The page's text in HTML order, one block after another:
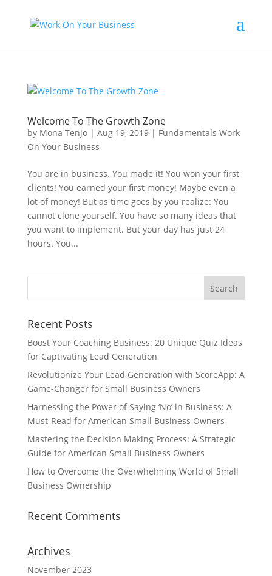
Welcome To The Growth Zone
by Mona Tenjo| Aug 19, 2019| Fundamentals Work
On Your Business
You are in business. You made it! You won your first
clients! You earned your first money! Maybe even a
lot of money! But as time goes by you realize: You
cannot clone yourself. You have so many ideas that
you want to implement. But your day has just 24
hours. You...
Recent Posts
Boost Your Coaching Business: 20 Unique Quiz Ideas
for Captivating Lead Generation
Revolutionize Your Lead Generation with ScoreApp: A
Game-Changer for Small Business Owners
Harnessing the Power of Saying ‘No’ in Business: A
Must-Read for American Small Business Owners
Mastering the Decision Making Process: A Strategic
Guide for American Small Business Owners
How to Overcome the Overwhelming World of Small
Business Ownership
Recent Comments
Archives
November 2023